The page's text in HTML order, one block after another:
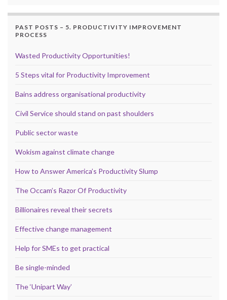
PAST POSTS – 5. PRODUCTIVITY IMPROVEMENT
PROCESS
Wasted Productivity Opportunities!
5 Steps vital for Productivity Improvement
Bains address organisational productivity
Civil Service should stand on past shoulders
Public sector waste
Wokism against climate change
How to Answer America’s Productivity Slump
The Occam’s Razor Of Productivity
Billionaires reveal their secrets
Effective change management
Help for SMEs to get practical
Be single-minded
The ‘Unipart Way’